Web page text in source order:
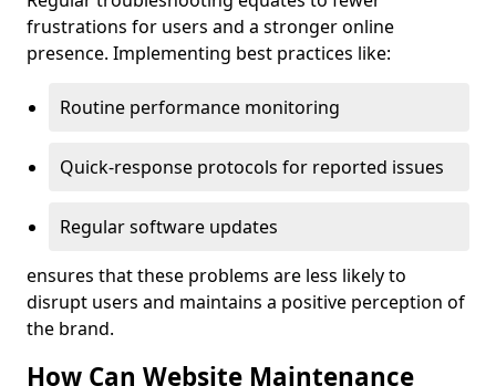
frustrations for users and a stronger online
presence. Implementing best practices like:
Routine performance monitoring
Quick-response protocols for reported issues
Regular software updates
ensures that these problems are less likely to
disrupt users and maintains a positive perception of
the brand.
How Can Website Maintenance